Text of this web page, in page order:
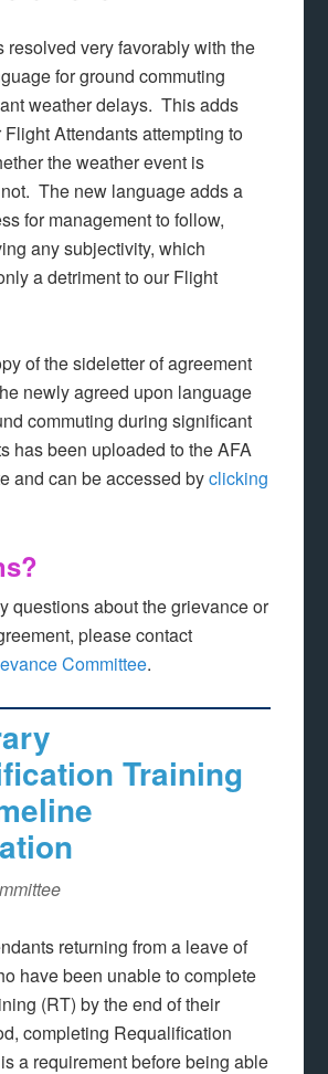
resolved very favorably with the
for ground commuting
weather delays. This adds
Attendants attempting to
the weather event is
The new language adds a
for management to follow,
any subjectivity, which
a detriment to our Flight
of the sideletter of agreement
newly agreed upon language
commuting during significant
has been uploaded to the AFA
and can be accessed byclicking
questions about the grievance or
please contact
Committee.
Training
returning from a leave of
have been unable to complete
(RT) by the end of their
completing Requalification
a requirement before being able